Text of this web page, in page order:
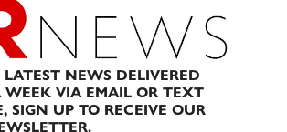
LATEST NEWS DELIVERED
VIA EMAIL OR TEXT
SIGN UP TO RECEIVE OUR